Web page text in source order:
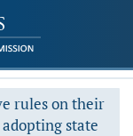
rules on their
state